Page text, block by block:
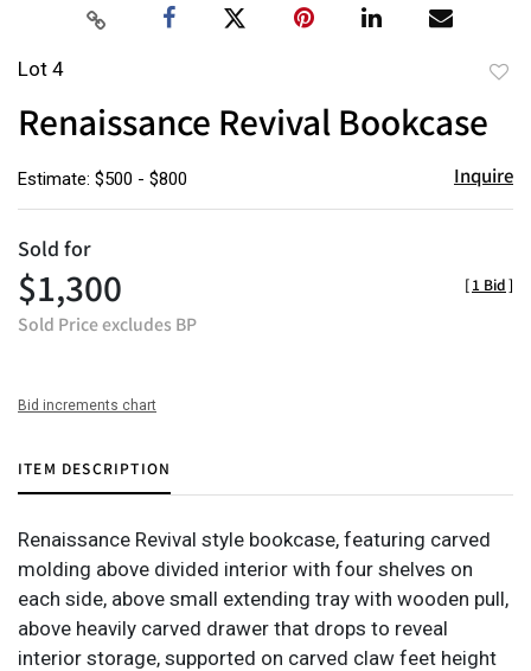
Lot 4
Renaissance Revival Bookcase
Estimate: $500 - $800 Inquire
Sold for
$1,300
Sold Price excludes BP
[1 Bid]
Bid increments chart
ITEM DESCRIPTION
Renaissance Revival style bookcase, featuring carved
molding above divided interior with four shelves on
each side, above small extending tray with wooden pull,
above heavily carved drawer that drops to reveal
interior storage, supported on carved claw feet height